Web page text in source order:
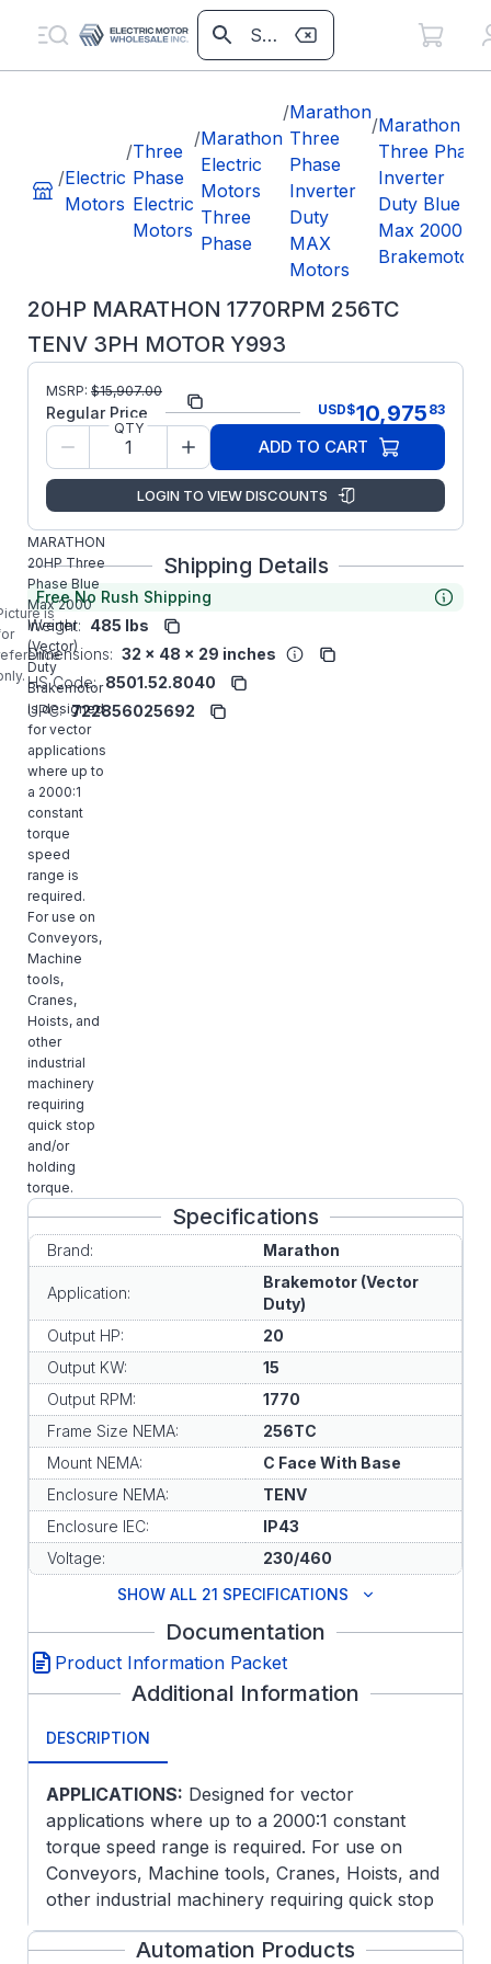
/Electric
Motors
/Three
Phase
Electric
Motors
/Marathon
Electric
Motors
Three
Phase
/Marathon
Three
Phase
Inverter
Duty
MAX
Motors
/Marathon
Three Phase
Inverter
Duty Blue
Max 2000
Brakemotors
20HP MARATHON 1770RPM 256TC
TENV 3PH MOTOR Y993
is
Part Number: Y993
Model/Spec
256THTNA8071
Manufacturer: Marathon LLC
Y993
MARATHON
20HP Three
Phase Blue
Max 2000
Inverter
(Vector)
Duty
Brakemotor
is designed
for vector
applications
where up to
a 2000:1
constant
torque
speed
range is
required.
For use on
Conveyors,
Machine
tools,
Cranes,
Hoists, and
other
industrial
machinery
requiring
quick stop
and/or
holding
torque.
MSRP: $15,907.00
Regular Price USD$10,975 83
QTY
ADD TO CART
LOGIN TO VIEW DISCOUNTS
Shipping Details
Free No Rush Shipping
Weight: 485 lbs
Dimensions: 32 x 48 x 29 inches
HS Code: 8501.52.8040
UPC: 722856025692
Specifications
Brand: Marathon
Application:
Brakemotor (Vector
Duty)
Output HP:
20
Output KW:
15
Output RPM:
1770
Frame Size NEMA:
256TC
Mount NEMA:
C Face With Base
Enclosure NEMA:
TENV
Enclosure IEC:
IP43
Voltage:
230/460
SHOW ALL 21 SPECIFICATIONS
Documentation
Product Information Packet
Additional Information
DESCRIPTION
APPLICATIONS: Designed for vector
applications where up to a 2000:1 constant
torque speed range is required. For use on
Conveyors, Machine tools, Cranes, Hoists, and
other industrial machinery requiring quick stop
and/or holding torque.
FEATURES:Automation Products